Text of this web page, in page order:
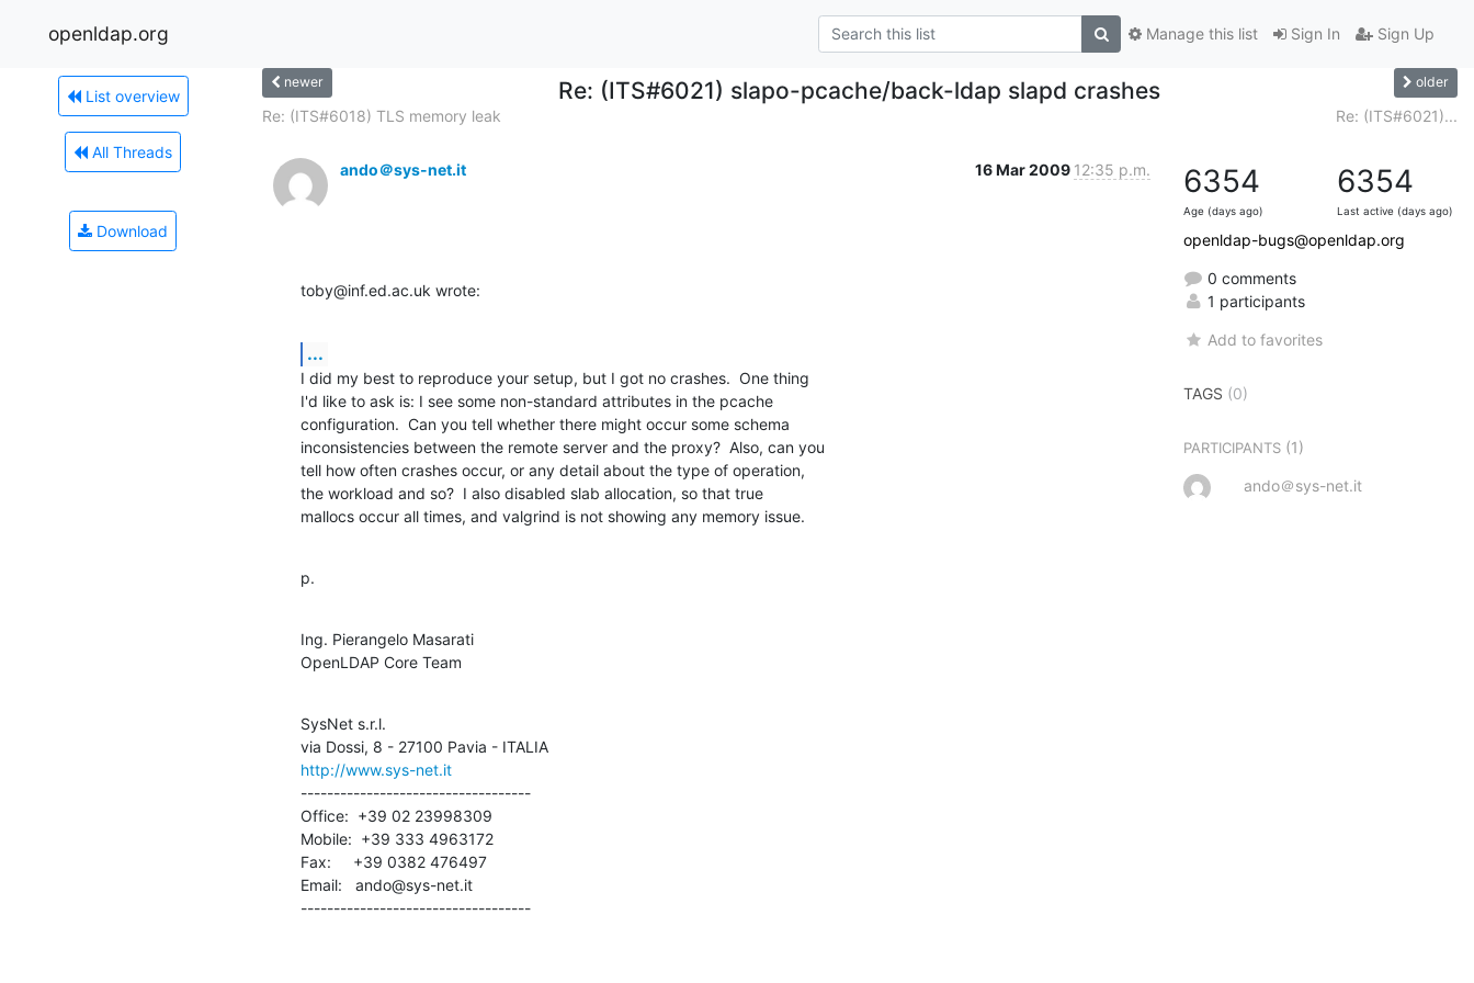
openldap.org Sign In Sign Up
Manage this list
List overview
All Threads
Download
newer Re: (ITS#6021) slapo-pcache/back-ldap slapd crashes older
Re: (ITS#6018) TLS memory leak Re: (ITS#6021)...
ando＠sys-net.it 16 Mar 2009 12:35 p.m.
toby@inf.ed.ac.uk wrote:
...
I did my best to reproduce your setup, but I got no crashes.  One thing
I'd like to ask is: I see some non-standard attributes in the pcache
configuration.  Can you tell whether there might occur some schema
inconsistencies between the remote server and the proxy?  Also, can you
tell how often crashes occur, or any detail about the type of operation,
the workload and so?  I also disabled slab allocation, so that true
mallocs occur all times, and valgrind is not showing any memory issue.
p.
Ing. Pierangelo Masarati
OpenLDAP Core Team
SysNet s.r.l.
http://www.sys-net.it
-----------------------------------
Office:  +39 02 23998309
Mobile:  +39 333 4963172
Fax:     +39 0382 476497
Email:   ando@sys-net.it
-----------------------------------
6354
Age (days ago)
6354
Last active (days ago)
openldap-bugs@openldap.org
0 comments
1 participants
Add to favorites
TAGS (0)
PARTICIPANTS (1)
ando＠sys-net.it